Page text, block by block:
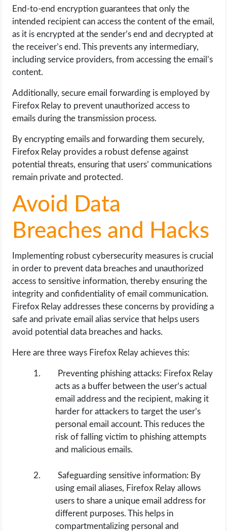
End-to-end encryption guarantees that only the
intended recipient can access the content of the email,
as it is encrypted at the sender’s end and decrypted at
the receiver’s end. This prevents any intermediary,
including service providers, from accessing the email’s
content.
Additionally, secure email forwarding is employed by
Firefox Relay to prevent unauthorized access to
emails during the transmission process.
By encrypting emails and forwarding them securely,
Firefox Relay provides a robust defense against
potential threats, ensuring that users’ communications
remain private and protected.
Avoid Data
Breaches and Hacks
Implementing robust cybersecurity measures is crucial
in order to prevent data breaches and unauthorized
access to sensitive information, thereby ensuring the
integrity and confidentiality of email communication.
Firefox Relay addresses these concerns by providing a
safe and private email alias service that helps users
avoid potential data breaches and hacks.
Here are three ways Firefox Relay achieves this:
Preventing phishing attacks: Firefox Relay
acts as a buffer between the user’s actual
email address and the recipient, making it
harder for attackers to target the user’s
personal email account. This reduces the
risk of falling victim to phishing attempts
and malicious emails.
Safeguarding sensitive information: By
using email aliases, Firefox Relay allows
users to share a unique email address for
different purposes. This helps in
compartmentalizing personal and